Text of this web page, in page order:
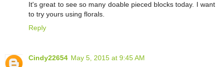
It's great to see so many doable pieced blocks today. I want
to try yours using florals.
Reply
Cindy22654 May 5, 2015 at 9:45 AM